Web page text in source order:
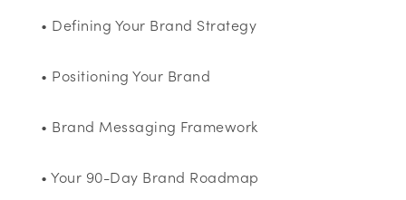
• Defining Your Brand Strategy
• Positioning Your Brand
• Brand Messaging Framework
• Your 90-Day Brand Roadmap